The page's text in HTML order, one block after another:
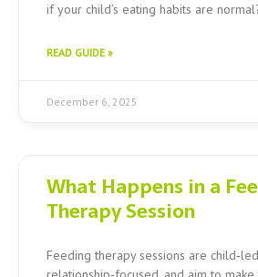
if your child’s eating habits are
READ GUIDE »
December 6, 2025
What Happens in a
Therapy Session
Feeding therapy sessions are